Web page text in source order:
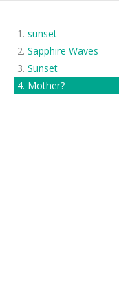
sunset
Sapphire Waves
Sunset
Mother?